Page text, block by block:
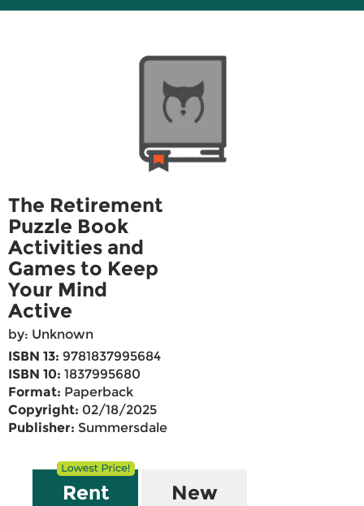
The Retirement
Puzzle Book
Activities and
Games to Keep
Your Mind
Active
by: Unknown
ISBN 13: 9781837995684
ISBN 10: 1837995680
Format: Paperback
Copyright: 02/18/2025
Publisher: Summersdale
Rent New